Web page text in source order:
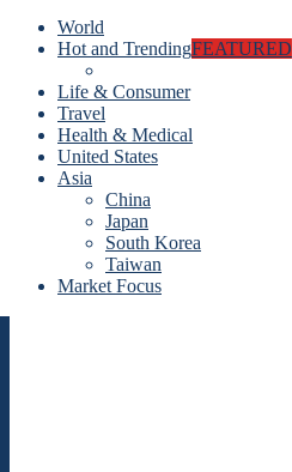
World
Hot and TrendingFEATURED
Life & Consumer
Travel
Health & Medical
United States
Asia
China
Japan
South Korea
Taiwan
Market Focus